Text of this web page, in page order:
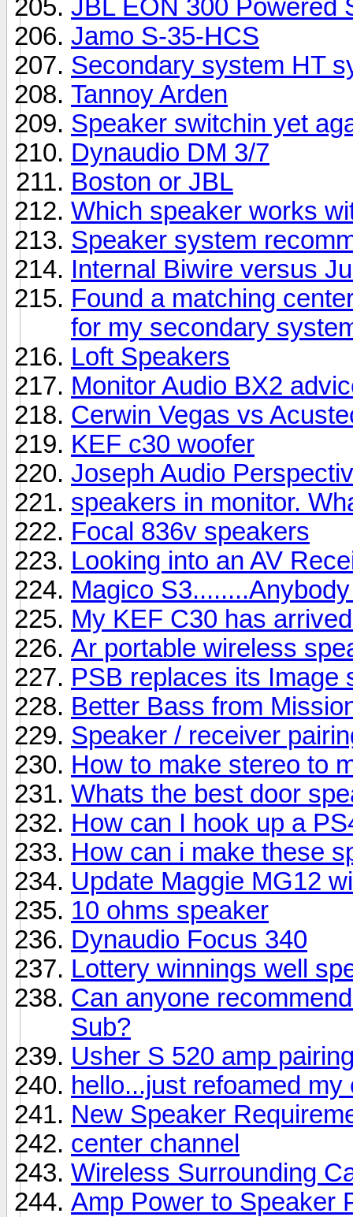
JBL EON 300 Powered
Jamo S-35-HCS
Secondary system HT
Tannoy Arden
Speaker switchin yet
Dynaudio DM 3/7
Boston or JBL
Which speaker works
Speaker system
Internal Biwire versus
Found a matching
for my secondary
Loft Speakers
Monitor Audio BX2
Cerwin Vegas vs
KEF c30 woofer
Joseph Audio
speakers in monitor.
Focal 836v speakers
Looking into an AV
Magico
My KEF C30 has
Ar portable wireless
PSB replaces its Image
Better Bass from
Speaker / receiver
How to make stereo to
Whats the best door
How can I hook up a
How can i make these
Update Maggie MG12
10 ohms speaker
Dynaudio Focus 340
Lottery winnings well
Can anyone
Sub?
Usher S 520 amp
hello...just refoamed
New Speaker
center channel
Wireless Surrounding
Amp Power to Speaker